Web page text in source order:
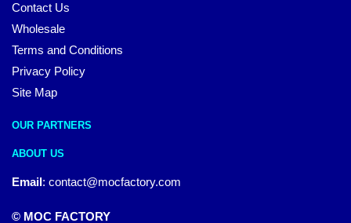
Contact Us
Wholesale
Terms and Conditions
Privacy Policy
Site Map
OUR PARTNERS
ABOUT US
Email: contact@mocfactory.com
© MOC FACTORY